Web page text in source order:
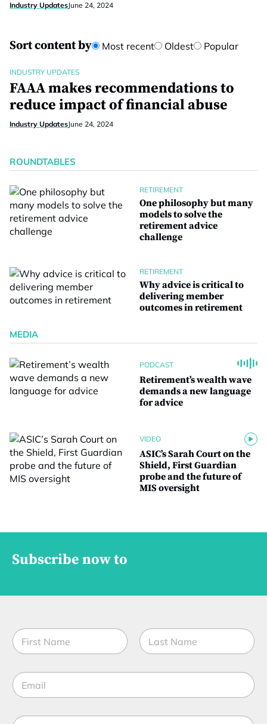
Industry UpdatesJune 24, 2024
Sort content by Most recent Oldest Popular
INDUSTRY UPDATES
FAAA makes recommendations to
reduce impact of financial abuse
Industry UpdatesJune 24, 2024
ROUNDTABLES
RETIREMENT
One philosophy but many
models to solve the
retirement advice
challenge
RETIREMENT
Why advice is critical to
delivering member
outcomes in retirement
MEDIA
PODCAST
Retirement’s wealth wave
demands a new language
for advice
VIDEO
ASIC’s Sarah Court on the
Shield, First Guardian
probe and the future of
MIS oversight
Subscribe now to
N
a
m
*E
m
M